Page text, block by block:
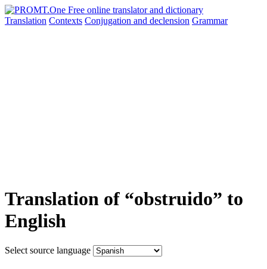
Translation Contexts Conjugation and declension Grammar
Translation of “obstruido” to
English
Select source language